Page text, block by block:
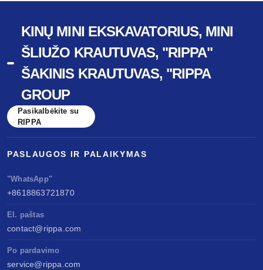
KINŲ MINI EKSKAVATORIUS, MINI
ŠLIUŽO KRAUTUVAS, "RIPPA"
ŠAKINIS KRAUTUVAS, "RIPPA
GROUP
Pasikalbėkite su
RIPPA
PASLAUGOS IR PALAIKYMAS
"WhatsApp"
+8618863721870
El. paštas
contact@rippa.com
Po pardavimo
service@rippa.com